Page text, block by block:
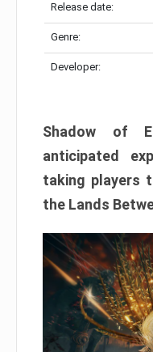
Release date:
Genre:
Developer:
Shadow of
anticipated
taking players
the Lands